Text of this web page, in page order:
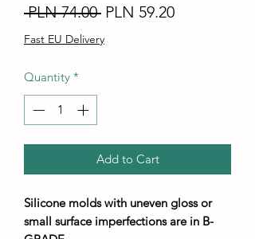
PLN 74.00 Regular
Price
PLN 59.20Sale
Fast EU Delivery
Quantity *
Add to Cart
Silicone molds with uneven gloss or
small surface imperfections are in B-